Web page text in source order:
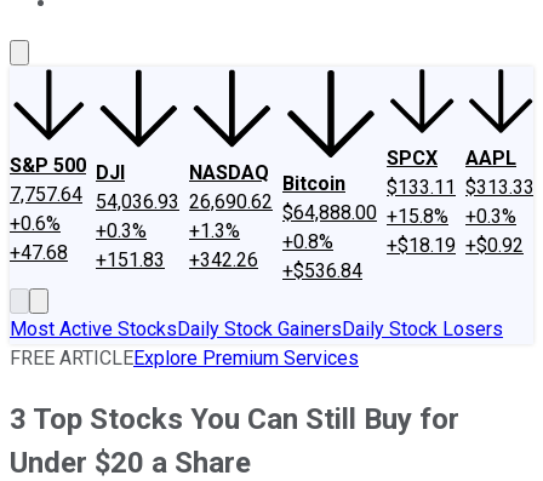
S&P 500
7,757.64
+0.6%
+47.68
DJI
54,036.93
+0.3%
+151.83
NASDAQ
26,690.62
+1.3%
+342.26
Bitcoin
$64,888.00
+0.8%
+$536.84
SPCX
$133.11
+15.8%
+$18.19
AAPL
$313.33
+0.3%
+$0.92
Most Active StocksDaily Stock GainersDaily Stock Losers
FREE ARTICLEExplore Premium Services
3 Top Stocks You Can Still Buy for
Under $20 a Share